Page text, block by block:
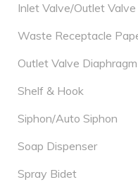
Inlet Valve/Outlet Valve
Waste Receptacle
Outlet Valve Diaphragm
Shelf & Hook
Siphon/Auto Siphon
Soap Dispenser
Spray Bidet